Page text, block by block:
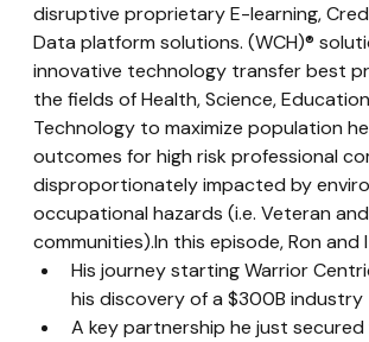
disruptive proprietary E-learning,
Data platform solutions. (WCH)®
innovative technology transfer best
the fields of Health, Science,
Technology to maximize population
outcomes for high risk professional
disproportionately impacted by
occupational hazards (i.e. Veteran
communities).In this episode, Ron and
His journey starting Warrior
his discovery of a $300B industry
A key partnership he just